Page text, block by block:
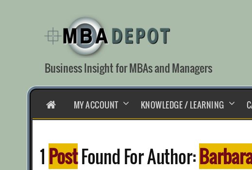
content
Business Insight for MBAs and Managers
HOMEMY ACCOUNT KNOWLEDGE / LEARNING
1 PostFound For Author: